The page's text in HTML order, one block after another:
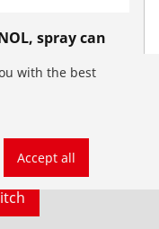
spray can
with the best
Accept all